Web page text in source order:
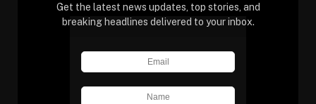
Get the latest news updates, top stories, and
breaking headlines delivered to your inbox.